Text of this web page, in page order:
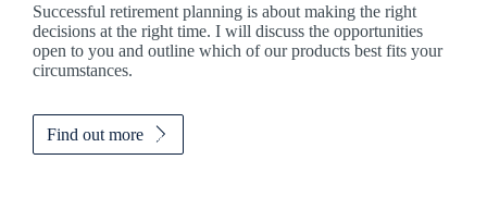
Successful retirement planning is about making the right
decisions at the right time. I will discuss the opportunities
open to you and outline which of our products best fits your
circumstances.
Find out more